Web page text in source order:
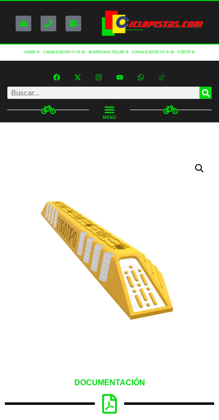
KAYAK ® CANALIZADOR H7 ® 25 BUMERANG SOLAR ® CANALIZADOR H7 ® 40 FORTE ®
MENÚ
DOCUMENTACIÓN